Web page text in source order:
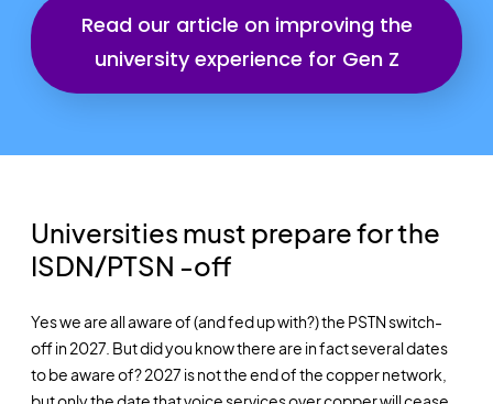
Read our article on improving the
university experience for Gen Z
Universities must prepare for the
ISDN/PTSN -off​
Yes we are all aware of (and fed up with?) the PSTN switch-
off in 2027. But did you know there are in fact several dates
to be aware of? 2027 is not the end of the copper network,